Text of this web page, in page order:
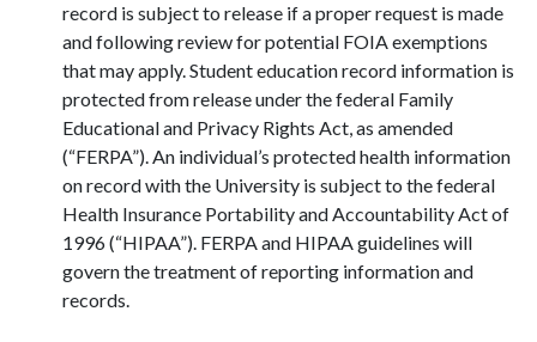
record is subject to release if a proper request is made
and following review for potential FOIA exemptions
that may apply. Student education record information is
protected from release under the federal Family
Educational and Privacy Rights Act, as amended
(“FERPA”). An individual’s protected health information
on record with the University is subject to the federal
Health Insurance Portability and Accountability Act of
1996 (“HIPAA”). FERPA and HIPAA guidelines will
govern the treatment of reporting information and
records.